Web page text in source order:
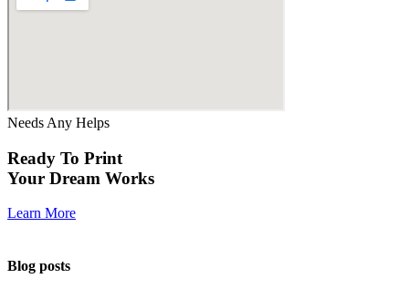
Needs Any Helps
Ready To Print
Your Dream Works
Learn More
Blog posts